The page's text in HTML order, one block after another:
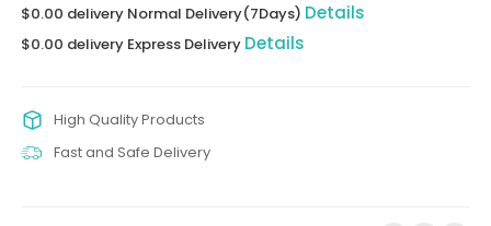
$0.00 delivery Normal Delivery(7Days) Details
$0.00 delivery Express Delivery Details
High Quality Products
Fast and Safe Delivery